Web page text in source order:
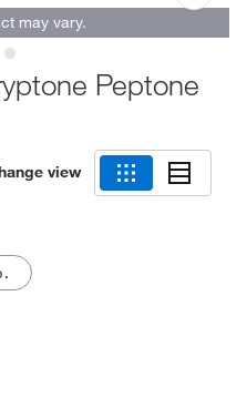
may vary.
Peptone
view